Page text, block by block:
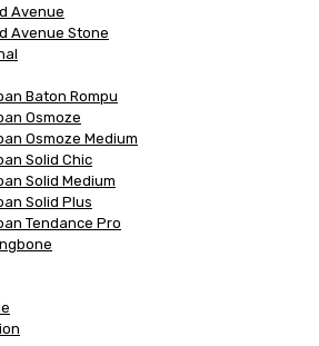
Avenue
Avenue Stone
Baton Rompu
Osmoze
Osmoze Medium
Solid Chic
Solid Medium
Solid Plus
Tendance Pro